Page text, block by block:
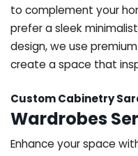
to complement your
prefer a sleek
design, we use
create a space that
Custom Cabinetry
Wardrobes
Enhance your space